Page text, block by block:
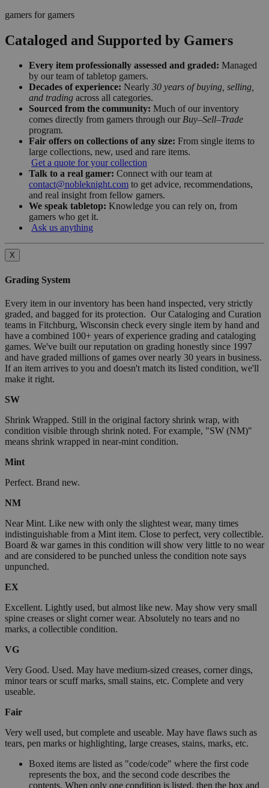
gamers for gamers
Cataloged and Supported by Gamers
Every item professionally assessed and graded: Managed
by our team of tabletop gamers.
Decades of experience: Nearly 30 years of buying, selling,
and trading across all categories.
Sourced from the community: Much of our inventory
comes directly from gamers through our Buy–Sell–Trade
program.
Fair offers on collections of any size: From single items to
large collections, new, used and rare items.
Get a quote for your collection
Talk to a real gamer: Connect with our team at
contact@nobleknight.com to get advice, recommendations,
and real insight from fellow gamers.
We speak tabletop: Knowledge you can rely on, from
gamers who get it.
Ask us anything
X
Grading System
Every item in our inventory has been hand inspected, very strictly
graded, and bagged for its protection. Our Cataloging and Curation
teams in Fitchburg, Wisconsin check every single item by hand and
have a combined 100+ years of experience grading and cataloging
games. We've built our reputation on grading honestly since 1997
and have graded millions of games over nearly 30 years in business.
If an item arrives to you and doesn't match its listed condition, we'll
make it right.
SW
Shrink Wrapped. Still in the original factory shrink wrap, with
condition visible through shrink noted. For example, "SW (NM)"
means shrink wrapped in near-mint condition.
Mint
Perfect. Brand new.
NM
Near Mint. Like new with only the slightest wear, many times
indistinguishable from a Mint item. Close to perfect, very collectible.
Board & war games in this condition will show very little to no wear
and are considered to be punched unless the condition note says
unpunched.
EX
Excellent. Lightly used, but almost like new. May show very small
spine creases or slight corner wear. Absolutely no tears and no
marks, a collectible condition.
VG
Very Good. Used. May have medium-sized creases, corner dings,
minor tears or scuff marks, small stains, etc. Complete and very
useable.
Fair
Very well used, but complete and useable. May have flaws such as
tears, pen marks or highlighting, large creases, stains, marks, etc.
Boxed items are listed as "code/code" where the first code
represents the box, and the second code describes the
contents. When only one condition is listed, then the box and